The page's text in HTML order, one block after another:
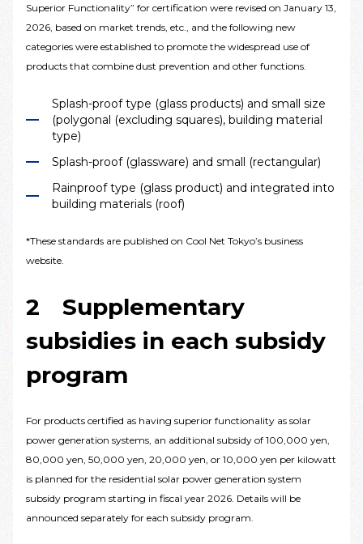
Superior Functionality” for certification were revised on January 13,
2026, based on market trends, etc., and the following new
categories were established to promote the widespread use of
products that combine dust prevention and other functions.
Splash-proof type (glass products) and small size
(polygonal (excluding squares), building material
type)
Splash-proof (glassware) and small (rectangular)
Rainproof type (glass product) and integrated into
building materials (roof)
*These standards are published on Cool Net Tokyo’s business
website.
2 Supplementary
subsidies in each subsidy
program
For products certified as having superior functionality as solar
power generation systems, an additional subsidy of 100,000 yen,
80,000 yen, 50,000 yen, 20,000 yen, or 10,000 yen per kilowatt
is planned for the residential solar power generation system
subsidy program starting in fiscal year 2026. Details will be
announced separately for each subsidy program.